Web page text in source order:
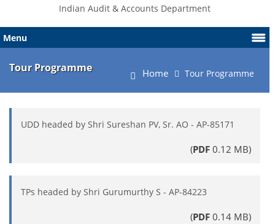
Indian Audit & Accounts Department
Menu
Tour Programme Home Tour Programme
UDD headed by Shri Sureshan PV, Sr. AO - AP-85171
(PDF 0.12 MB)
TPs headed by Shri Gurumurthy S - AP-84223
(PDF 0.14 MB)